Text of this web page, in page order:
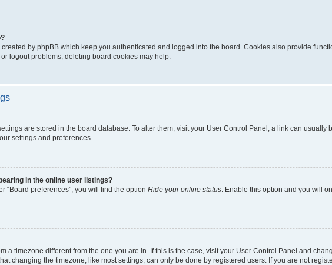
created by phpBB which keep you authenticated and logged into the board. Cookies also provide
logout problems, deleting board cookies may help.
are stored in the board database. To alter them, visit your User Control Panel; a link can
settings and preferences.
in the online user listings?
“Board preferences”, you will find the option Hide your online status . Enable this option and you will
a timezone different from the one you are in. If this is the case, visit your User Control Panel and
changing the timezone, like most settings, can only be done by registered users. If you are not